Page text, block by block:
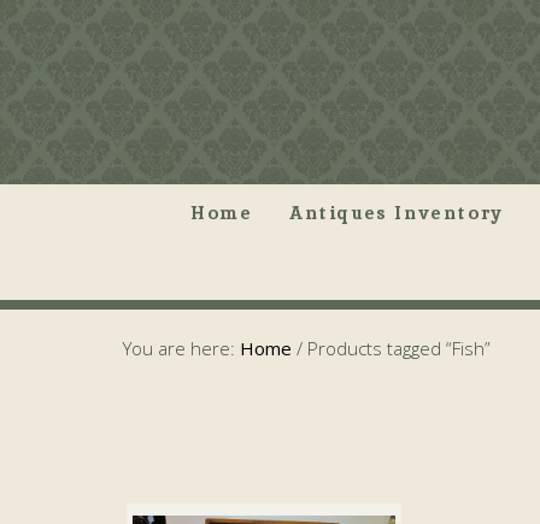
Home Antiques Inventory
You are here: Home / Products tagged “Fish”